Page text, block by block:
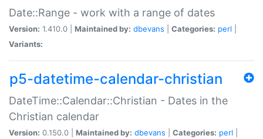
Date::Range - work with a range of dates
Version: 1.410.0 | Maintained by: dbevans Categories: perl
Variants:
p5-datetime-calendar-christian
DateTime::Calendar::Christian - Dates in the
Christian calendar
Version: 0.150.0 | Maintained by: dbevans Categories: perl